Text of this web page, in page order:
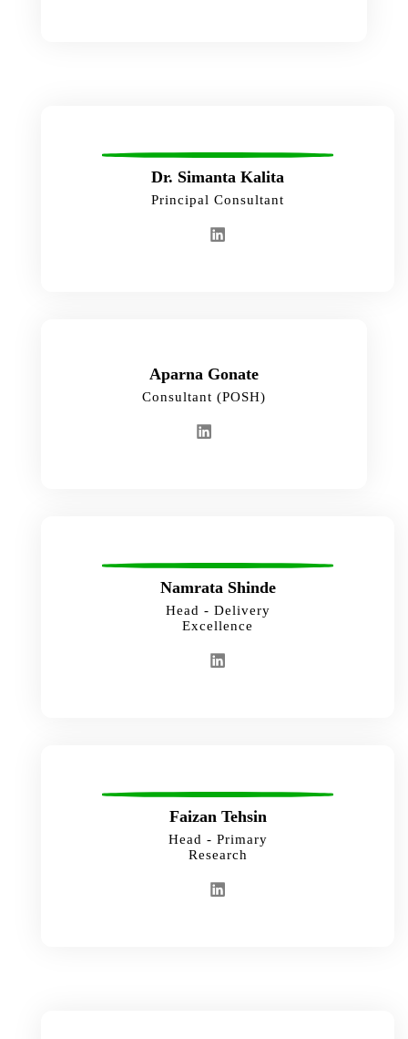
Dr. Simanta Kalita
Principal Consultant
Aparna Gonate
Consultant (POSH)
Namrata Shinde
Head - Delivery
Excellence
Faizan Tehsin
Head - Primary
Research